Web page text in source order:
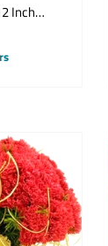
Inch
Fruits